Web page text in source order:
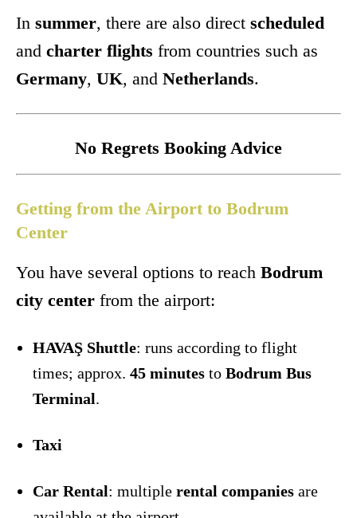
In summer, there are also direct scheduled
and charter flights from countries such as
Germany, UK, and Netherlands.
No Regrets Booking Advice
Getting from the Airport to Bodrum
Center
You have several options to reach Bodrum
city center from the airport:
HAVAŞ Shuttle: runs according to flight
times; approx. 45 minutes to Bodrum Bus
Terminal.
Taxi
Car Rental: multiple rental companies are